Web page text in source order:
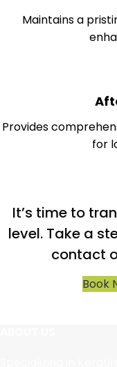
Maintains a
Provides
for
It’s time to
level. Take a
contact
Book